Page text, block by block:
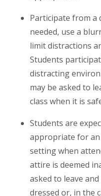
Participate from a
needed, use a
limit distractions
Students
distracting
may be asked to
class when it is
Students are
appropriate for an
setting when
attire is deemed
asked to leave
dressed or, in the